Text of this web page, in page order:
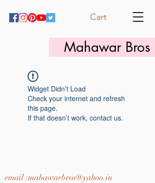
Mahawar Bros
Cart
Widget Didn’t Load
Check your internet and refresh
this page.
If that doesn’t work, contact us.
email :mahawarbros@yahoo.in